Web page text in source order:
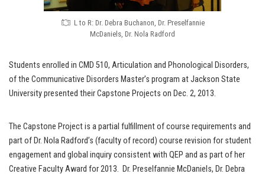
L to R: Dr. Debra Buchanon, Dr. Preselfannie
McDaniels, Dr. Nola Radford
Students enrolled in CMD 510, Articulation and Phonological Disorders,
of the Communicative Disorders Master’s program at Jackson State
University presented their Capstone Projects on Dec. 2, 2013.
The Capstone Project is a partial fulfillment of course requirements and
part of Dr. Nola Radford’s (faculty of record) course revision for student
engagement and global inquiry consistent with QEP and as part of her
Creative Faculty Award for 2013. Dr. Preselfannie McDaniels, Dr. Debra